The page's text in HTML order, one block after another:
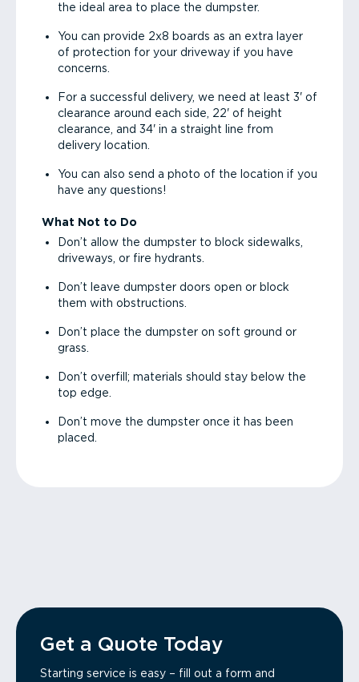
the ideal area to place the dumpster.
You can provide 2x8 boards as an extra layer
of protection for your driveway if you have
concerns.
For a successful delivery, we need at least 3' of
clearance around each side, 22' of height
clearance, and 34' in a straight line from
delivery location.
You can also send a photo of the location if you
have any questions!
What Not to Do
Don’t allow the dumpster to block sidewalks,
driveways, or fire hydrants.
Don’t leave dumpster doors open or block
them with obstructions.
Don’t place the dumpster on soft ground or
grass.
Don’t overfill; materials should stay below the
top edge.
Don’t move the dumpster once it has been
placed.
Get a Quote Today
Starting service is easy – fill out a form and